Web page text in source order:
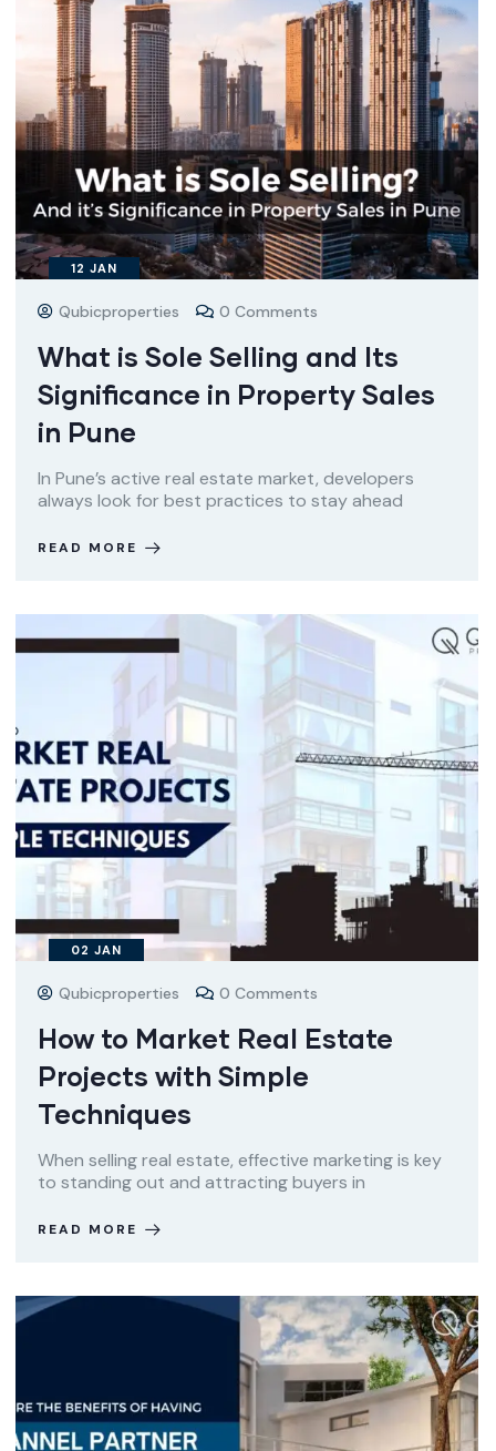
12 JAN
Qubicproperties 0 Comments
What is Sole Selling and Its
Significance in Property Sales
in Pune
In Pune’s active real estate market, developers
always look for best practices to stay ahead
READ MORE
02 JAN
Qubicproperties 0 Comments
How to Market Real Estate
Projects with Simple
Techniques
When selling real estate, effective marketing is key
to standing out and attracting buyers in
READ MORE